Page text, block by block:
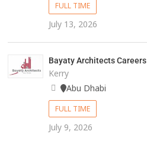
FULL TIME
July 13, 2026
Bayaty Architects Careers
Kerry
Abu Dhabi
FULL TIME
July 9, 2026